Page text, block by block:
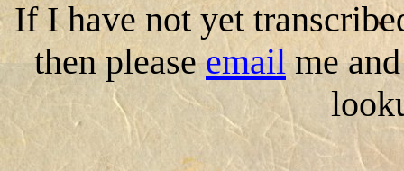
If I have not yet
then pleaseemailme